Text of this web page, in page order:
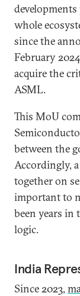
whole
since the
February
acquire the
ASML.
This MoU
between the
Accordingly,
together on
important to
been years in
logic.
India
Since 2023,